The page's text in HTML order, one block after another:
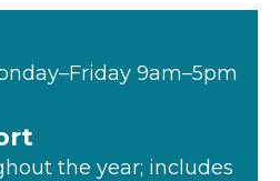
9am–5pm
the year; includes